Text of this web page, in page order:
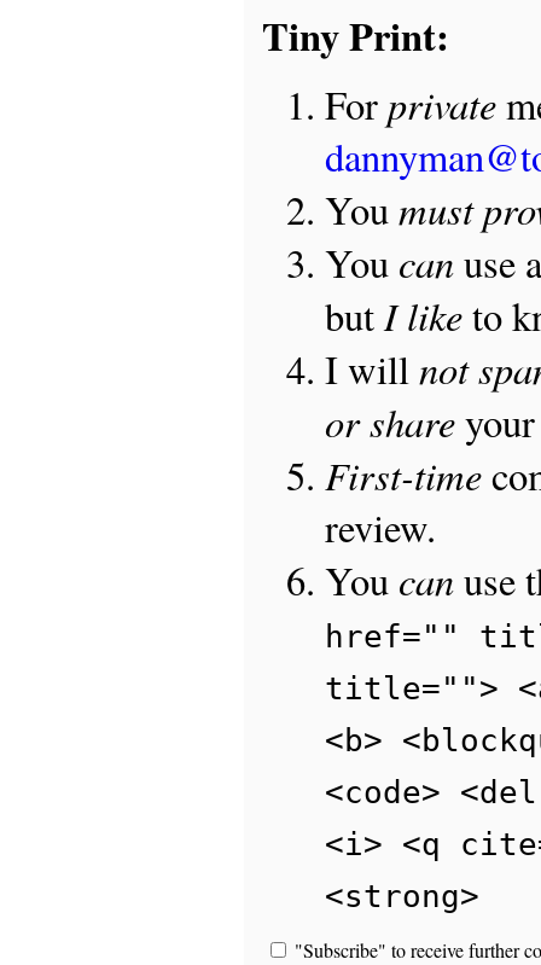
Tiny Print:
For private
Youmust
You canuse
but I liketo
I will not
or shareyour
First-time
review.
You canuse
href=""
title="">
<b>
<code>
<i> <q
<strong>
"Subscribe" to receive further